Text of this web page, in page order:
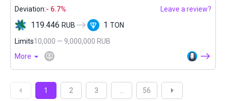
Deviation:- 6.7% Leave a review?
119.446 RUB 1 TON
Limits10,000 — 9,000,000 RUB
More
1 2 3 56